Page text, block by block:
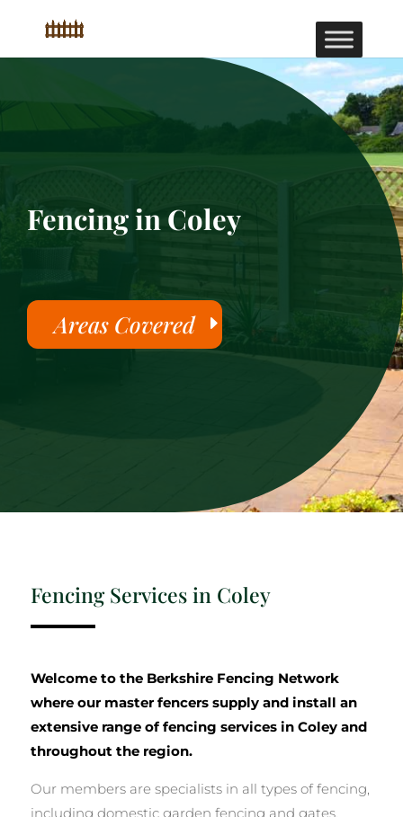
Fencing in Coley
Areas Covered
Fencing Services in Coley
Welcome to the Berkshire Fencing Network
where our master fencers supply and install an
extensive range of fencing services in Coley and
throughout the region.
Our members are specialists in all types of fencing,
including domestic garden fencing and gates,